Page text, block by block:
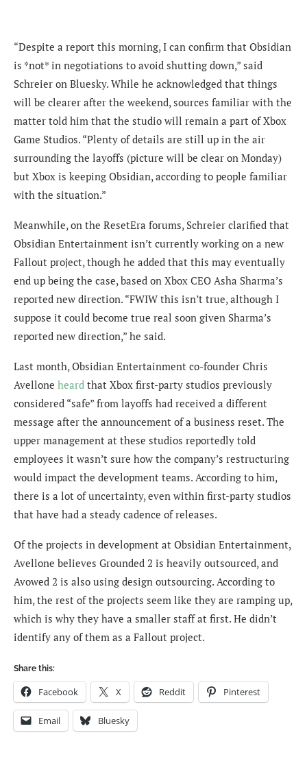
“Despite a report this morning, I can confirm that Obsidian
is *not* in negotiations to avoid shutting down,” said
Schreier on Bluesky. While he acknowledged that things
will be clearer after the weekend, sources familiar with the
matter told him that the studio will remain a part of Xbox
Game Studios. “Plenty of details are still up in the air
surrounding the layoffs (picture will be clear on Monday)
but Xbox is keeping Obsidian, according to people familiar
with the situation.”
Meanwhile, on the ResetEra forums, Schreier clarified that
Obsidian Entertainment isn’t currently working on a new
Fallout project, though he added that this may eventually
end up being the case, based on Xbox CEO Asha Sharma’s
reported new direction. “FWIW this isn’t true, although I
suppose it could become true real soon given Sharma’s
reported new direction,” he said.
Last month, Obsidian Entertainment co-founder Chris
Avellone heard that Xbox first-party studios previously
considered “safe” from layoffs had received a different
message after the announcement of a business reset. The
upper management at these studios reportedly told
employees it wasn’t sure how the company’s restructuring
would impact the development teams. According to him,
there is a lot of uncertainty, even within first-party studios
that have had a steady cadence of releases.
Of the projects in development at Obsidian Entertainment,
Avellone believes Grounded 2 is heavily outsourced, and
Avowed 2 is also using design outsourcing. According to
him, the rest of the projects seem like they are ramping up,
which is why they have a smaller staff at first. He didn’t
identify any of them as a Fallout project.
Share this:
Facebook X Reddit Pinterest
Email Bluesky